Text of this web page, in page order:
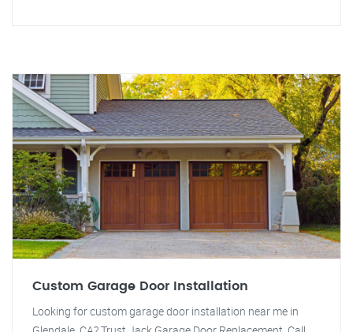
Custom Garage Door Installation
Looking for custom garage door installation near me in